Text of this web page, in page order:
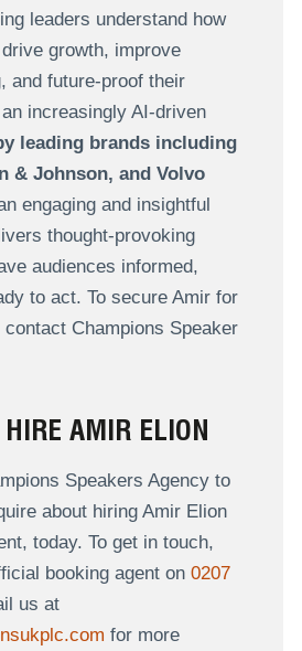
leaders understand how
growth, improve
and future-proof their
increasingly AI-driven
leading brands including
& Johnson, and Volvo
engaging and insightful
thought-provoking
audiences informed,
to act. To secure Amir for
Champions Speaker
AMIR ELION
Speakers Agency to
about hiring Amir Elion
today. To get in touch,
booking agent on 0207
us at
for more